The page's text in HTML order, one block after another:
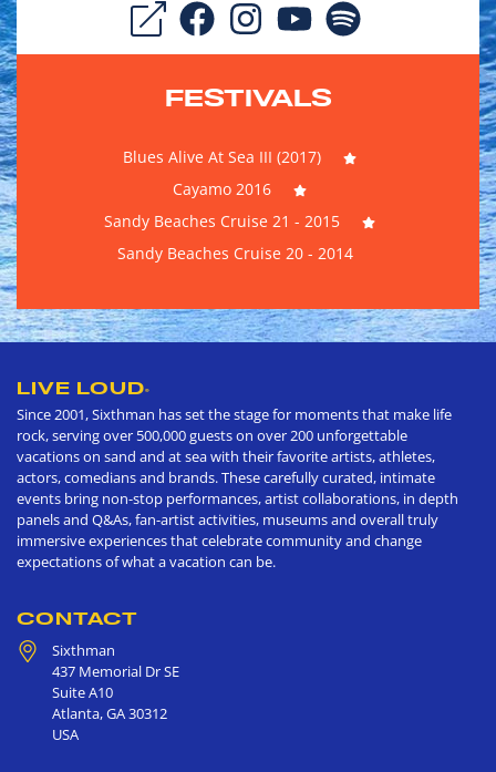
FESTIVALS
Blues Alive At Sea III (2017)
Cayamo 2016
Sandy Beaches Cruise 21 - 2015
Sandy Beaches Cruise 20 - 2014
LIVE LOUD®
Since 2001, Sixthman has set the stage for moments that make life
rock, serving over 500,000 guests on over 200 unforgettable
vacations on sand and at sea with their favorite artists, athletes,
actors, comedians and brands. These carefully curated, intimate
events bring non-stop performances, artist collaborations, in depth
panels and Q&As, fan-artist activities, museums and overall truly
immersive experiences that celebrate community and change
expectations of what a vacation can be.
CONTACT
Sixthman
437 Memorial Dr SE
Suite A10
Atlanta,GA30312
USA